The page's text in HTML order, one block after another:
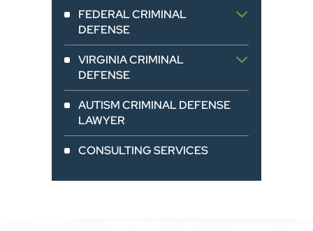
FEDERAL CRIMINAL
DEFENSE
VIRGINIA CRIMINAL
DEFENSE
AUTISM CRIMINAL DEFENSE
LAWYER
CONSULTING SERVICES